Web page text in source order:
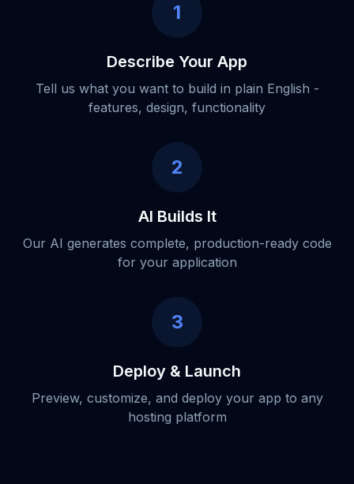
1
Describe Your App
Tell us what you want to build in plain English -
features, design, functionality
2
AI Builds It
Our AI generates complete, production-ready code
for your application
3
Deploy & Launch
Preview, customize, and deploy your app to any
hosting platform